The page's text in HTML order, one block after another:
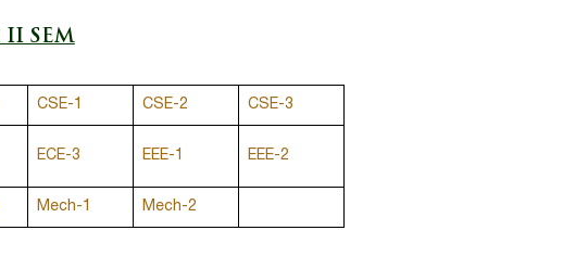
SEM
CSE-1 CSE-2 CSE-3
ECE-3 EEE-1 EEE-2
Mech-1 Mech-2